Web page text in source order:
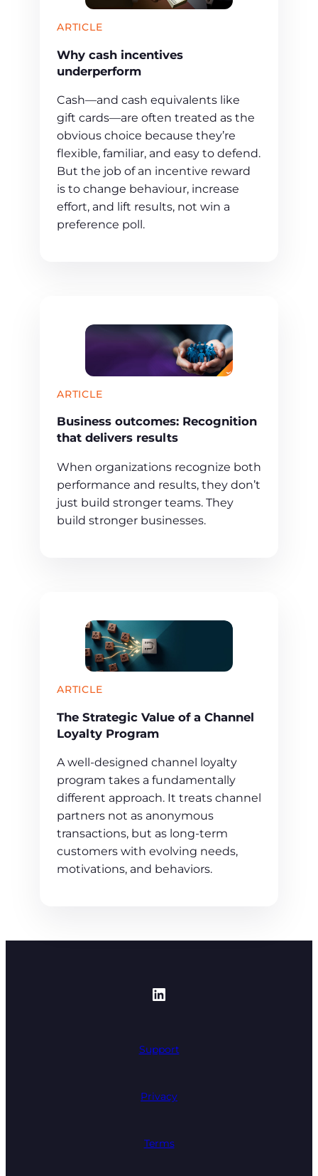
ARTICLE
Why cash incentives
underperform
Cash—and cash equivalents like
gift cards—are often treated as the
obvious choice because they’re
flexible, familiar, and easy to defend.
But the job of an incentive reward
is to change behaviour, increase
effort, and lift results, not win a
preference poll.
ARTICLE
Business outcomes: Recognition
that delivers results
When organizations recognize both
performance and results, they don’t
just build stronger teams. They
build stronger businesses.
ARTICLE
The Strategic Value of a Channel
Loyalty Program
A well-designed channel loyalty
program takes a fundamentally
different approach. It treats channel
partners not as anonymous
transactions, but as long-term
customers with evolving needs,
motivations, and behaviors.
https://
Support
Privacy
Terms